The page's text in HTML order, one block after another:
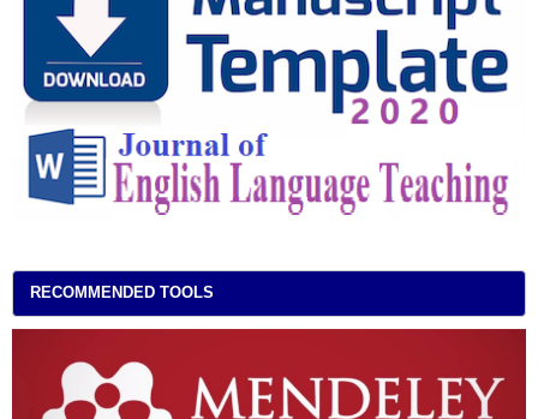
RECOMMENDED TOOLS